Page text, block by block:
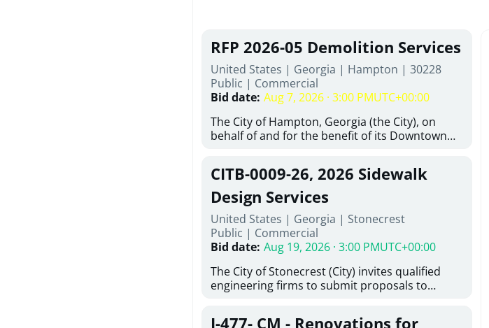
RFP 2026-05 Demolition Services
United States | Georgia | Hampton | 30228
Public | Commercial
Bid date: Aug 7, 2026 · 3:00 PMUTC+00:00
The City of Hampton, Georgia (the City), on
behalf of and for the benefit of its Downtown
proposals from qualified, licensed, and
experienced demolition contractors to provide
complete demolition and site clearance
services for the existing structures located at
24 East Main Street and 26 East Main Street in
Hampton, Georgia (the Project). This RFP is
issued in full compliance with the City of
follows the competitive procurement
requirements applicable to expenditures
evaluation by a designated Evaluation
CITB-0009-26, 2026 Sidewalk
Design Services
United States | Georgia | Stonecrest
Public | Commercial
Bid date: Aug 19, 2026 · 3:00 PMUTC+00:00
The City of Stonecrest (City) invites qualified
engineering firms to submit proposals to
sidewalks within City limits in accordance with
J-477- CM - Renovations for